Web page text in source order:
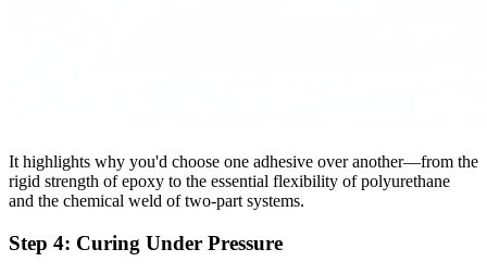
It highlights why you'd choose one adhesive over another—from the
rigid strength of epoxy to the essential flexibility of polyurethane
and the chemical weld of two-part systems.
Step 4: Curing Under Pressure